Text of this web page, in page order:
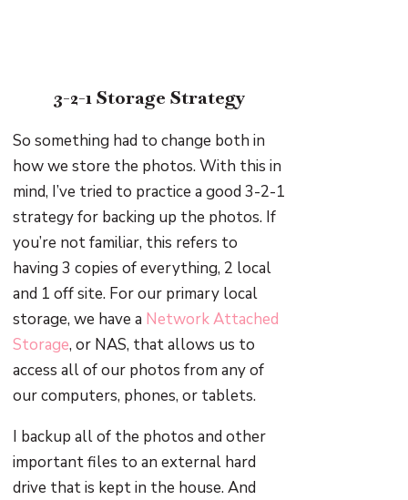
3-2-1 Storage Strategy
So something had to change both in
how we store the photos. With this in
mind, I’ve tried to practice a good 3-2-1
strategy for backing up the photos. If
you’re not familiar, this refers to
having 3 copies of everything, 2 local
and 1 off site. For our primary local
storage, we have a Network Attached
Storage, or NAS, that allows us to
access all of our photos from any of
our computers, phones, or tablets.
I backup all of the photos and other
important files to an external hard
drive that is kept in the house. And